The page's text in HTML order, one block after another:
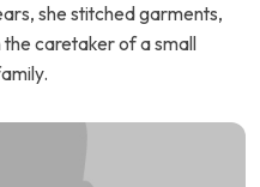
she stitched garments,
caretaker of a small